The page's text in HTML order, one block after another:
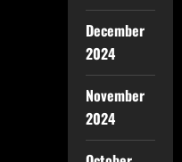
December
2024
November
2024